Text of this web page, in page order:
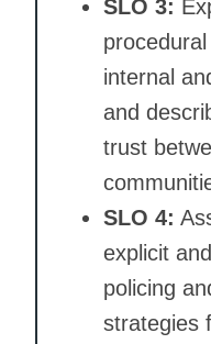
SLO 3:
internal
and
trust
SLO 4:
explicit
policing
strategies